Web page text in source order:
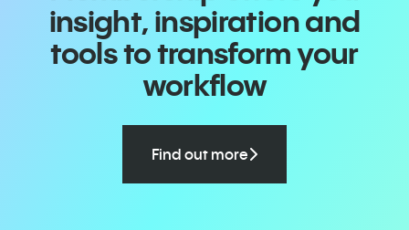
insight, inspiration and
tools to transform your
workflow
Find out more